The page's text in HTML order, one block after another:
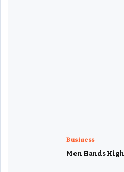
Business
Men Hands